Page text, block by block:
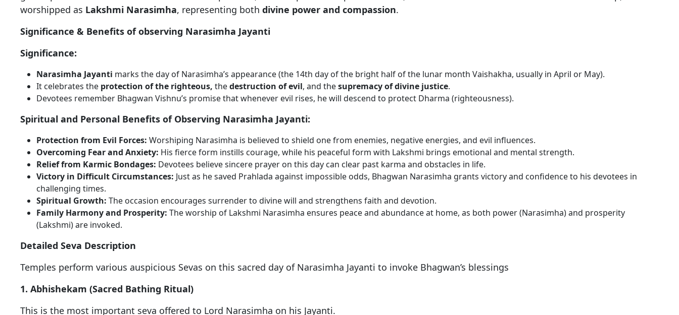
worshipped as Lakshmi Narasimha, representing both divine power and compassion.
Significance & Benefits of observing Narasimha Jayanti
Significance:
Narasimha Jayanti marks the day of Narasimha’s appearance (the 14th day of the bright half of the lunar month Vaishakha, usually in April or May).
It celebrates the protection of the righteous, thedestruction of evil, and thesupremacy of divine justice.
Devotees remember Bhagwan Vishnu’s promise that whenever evil rises, he will descend to protect Dharma (righteousness).
Spiritual and Personal Benefits of Observing Narasimha Jayanti:
Protection from Evil Forces: Worshiping Narasimha is believed to shield one from enemies, negative energies, and evil influences.
Overcoming Fear and Anxiety: His fierce form instills courage, while his peaceful form with Lakshmi brings emotional and mental strength.
Relief from Karmic Bondages: Devotees believe sincere prayer on this day can clear past karma and obstacles in life.
Victory in Difficult Circumstances: Just as he saved Prahlada against impossible odds, Bhagwan Narasimha grants victory and confidence to his devotees in
challenging times.
Spiritual Growth: The occasion encourages surrender to divine will and strengthens faith and devotion.
Family Harmony and Prosperity: The worship of Lakshmi Narasimha ensures peace and abundance at home, as both power (Narasimha) and prosperity
(Lakshmi) are invoked.
Detailed Seva Description
Temples perform various auspicious Sevas on this sacred day of Narasimha Jayanti to invoke Bhagwan’s blessings
1. Abhishekam (Sacred Bathing Ritual)
This is the most important seva offered to Lord Narasimha on his Jayanti.